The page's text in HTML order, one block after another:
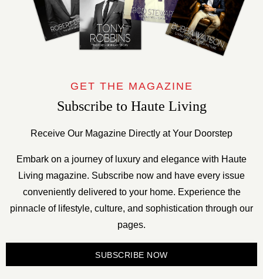
GET THE MAGAZINE
Subscribe to Haute Living
Receive Our Magazine Directly at Your Doorstep
Embark on a journey of luxury and elegance with Haute
Living magazine. Subscribe now and have every issue
conveniently delivered to your home. Experience the
pinnacle of lifestyle, culture, and sophistication through our
pages.
SUBSCRIBE NOW